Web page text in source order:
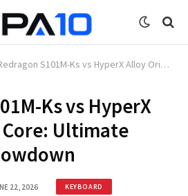
S101M-Ks vs HyperX Alloy Origins Core: Ultimate Keyboard Showdown
Ks vs HyperX
Ultimate
22, 2026 KEYBOARD